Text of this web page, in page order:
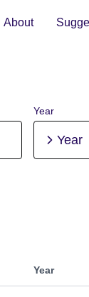
About
Year
Year
Year